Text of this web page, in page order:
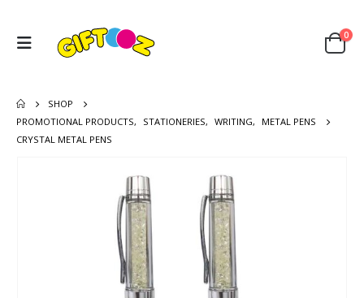
0
SHOP
PROMOTIONAL PRODUCTS, STATIONERIES, WRITING,
METAL PENS
CRYSTAL METAL PENS